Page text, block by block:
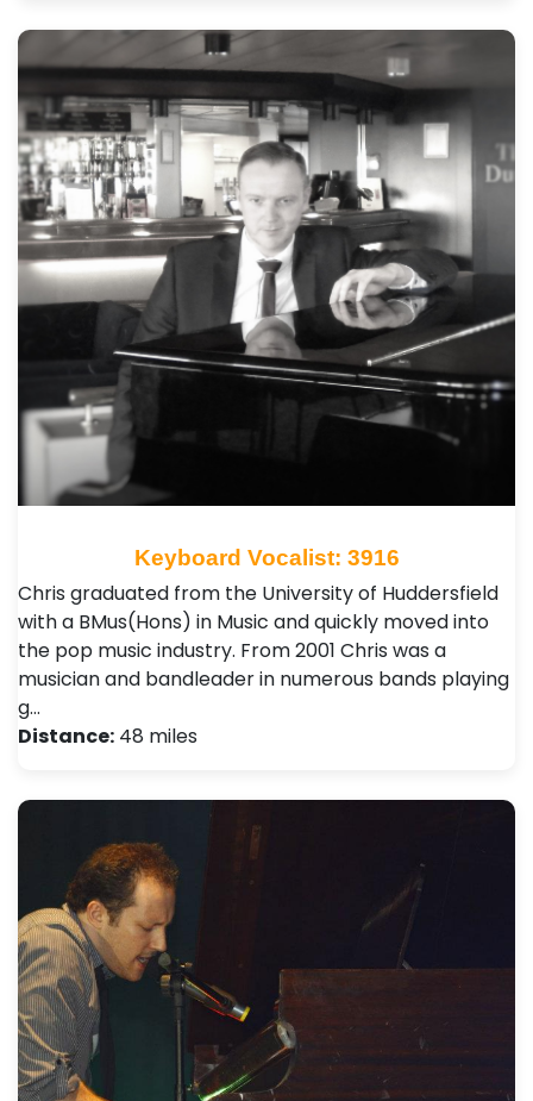
Keyboard Vocalist: 3916
Chris graduated from the University of Huddersfield
with a BMus(Hons) in Music and quickly moved into
the pop music industry. From 2001 Chris was a
musician and bandleader in numerous bands playing
g…
Distance: 48 miles